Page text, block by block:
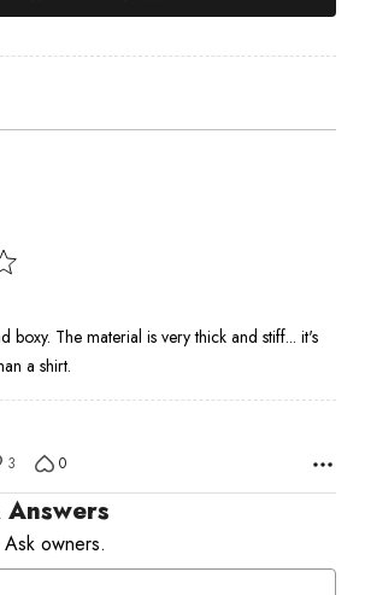
boxy. The material is very thick and stiff... it's
a shirt.
3 0
owners.